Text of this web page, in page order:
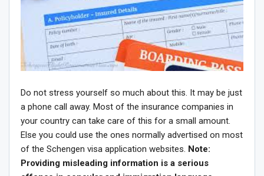
Do not stress yourself so much about this. It may be just
a phone call away. Most of the insurance companies in
your country can take care of this for a small amount.
Else you could use the ones normally advertised on most
of the Schengen visa application websites. Note:
Providing misleading information is a serious